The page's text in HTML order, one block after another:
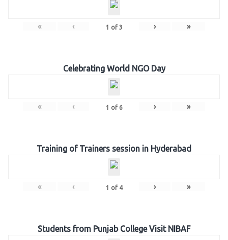
« ‹ 1 of 3 › »
Celebrating World NGO Day
« ‹ 1 of 6 › »
Training of Trainers session in Hyderabad
« ‹ 1 of 4 › »
Students from Punjab College Visit NIBAF